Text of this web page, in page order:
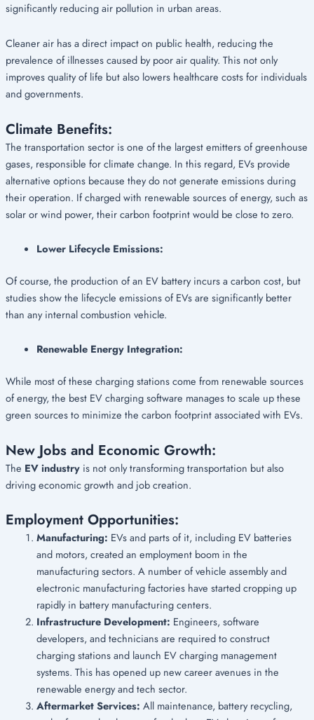
significantly reducing air pollution in urban areas.
Cleaner air has a direct impact on public health, reducing the
prevalence of illnesses caused by poor air quality. This not only
improves quality of life but also lowers healthcare costs for individuals
and governments.
Climate Benefits:
The transportation sector is one of the largest emitters of greenhouse
gases, responsible for climate change. In this regard, EVs provide
alternative options because they do not generate emissions during
their operation. If charged with renewable sources of energy, such as
solar or wind power, their carbon footprint would be close to zero.
Lower Lifecycle Emissions:
Of course, the production of an EV battery incurs a carbon cost, but
studies show the lifecycle emissions of EVs are significantly better
than any internal combustion vehicle.
Renewable Energy Integration:
While most of these charging stations come from renewable sources
of energy, the best EV charging software manages to scale up these
green sources to minimize the carbon footprint associated with EVs.
New Jobs and Economic Growth:
The EV industryis not only transforming transportation but also
driving economic growth and job creation.
Employment Opportunities:
Manufacturing: EVs and parts of it, including EV batteries
and motors, created an employment boom in the
manufacturing sectors. A number of vehicle assembly and
electronic manufacturing factories have started cropping up
rapidly in battery manufacturing centers.
Infrastructure Development: Engineers, software
developers, and technicians are required to construct
charging stations and launch EV charging management
systems. This has opened up new career avenues in the
renewable energy and tech sector.
Aftermarket Services: All maintenance, battery recycling,